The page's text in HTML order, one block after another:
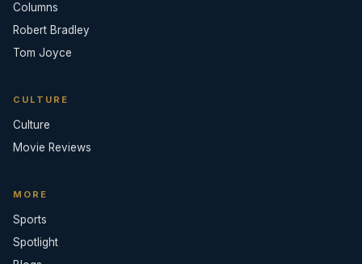
Columns
Robert Bradley
Tom Joyce
CULTURE
Culture
Movie Reviews
MORE
Sports
Spotlight